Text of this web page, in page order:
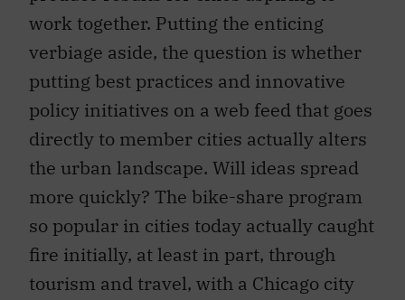
work together. Putting the enticing
verbiage aside, the question is whether
putting best practices and innovative
policy initiatives on a web feed that goes
directly to member cities actually alters
the urban landscape. Will ideas spread
more quickly? The bike-share program
so popular in cities today actually caught
fire initially, at least in part, through
tourism and travel, with a Chicago city